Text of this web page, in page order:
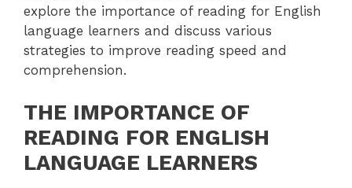
explore the importance of reading for English
language learners and discuss various
strategies to improve reading speed and
comprehension.
THE IMPORTANCE OF
READING FOR ENGLISH
LANGUAGE LEARNERS